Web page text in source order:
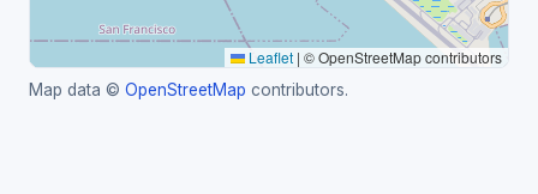
Leaflet | © OpenStreetMap contributors
Map data © OpenStreetMap contributors.